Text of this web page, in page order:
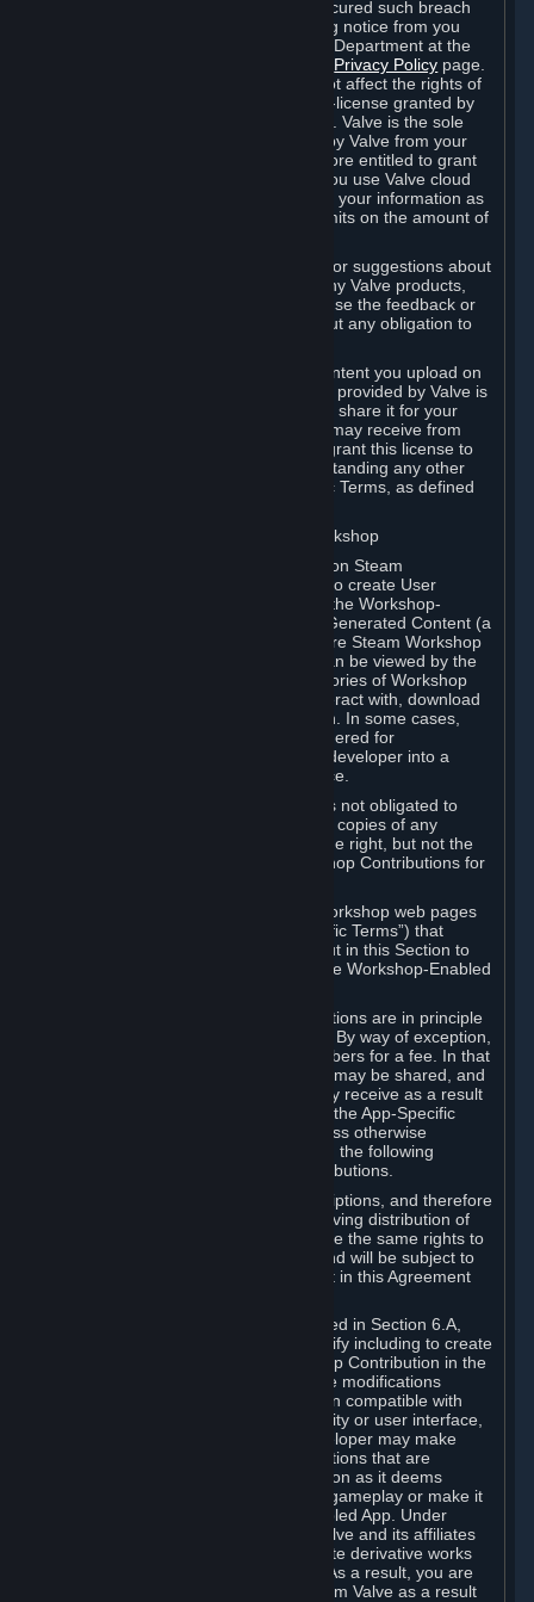
is in breach of the license and has not cured such breach
within fourteen (14) days from receiving notice from you
sent to the attention of the Valve Legal Department at the
Privacy Policy page.
The termination of said license does not affect the rights of
any sub-licensees pursuant to any sub-license granted by
Valve prior to termination of the license. Valve is the sole
owner of the derivative works created by Valve from your
User Generated Content, and is therefore entitled to grant
licenses on these derivative works. If you use Valve cloud
storage, you grant us a license to store your information as
part of that service. Valve may place limits on the amount of
If you provide Valve with any feedback or suggestions about
Steam, the Content and Services, or any Valve products,
Hardware or services, Valve is free to use the feedback or
suggestions however it chooses, without any obligation to
You agree that the User Generated Content you upload on
Steam through the interfaces and tools provided by Valve is
given significant exposure and that you share it for your
enjoyment and for the recognition you may receive from
other Subscribers. Consequently, you grant this license to
Valve and its affiliates for free, notwithstanding any other
contrary terms provided in App-Specific Terms, as defined
B. Content Uploaded to the Steam Workshop
Some games or applications available on Steam
("Workshop-Enabled Apps") allow you to create User
Generated Content based on or using the Workshop-
Enabled App, and to submit that User Generated Content (a
“Workshop Contribution”) to one or more Steam Workshop
web pages. Workshop Contributions can be viewed by the
Steam community, and for some categories of Workshop
Contributions users may be able to interact with, download
or purchase the Workshop Contribution. In some cases,
Workshop Contributions may be considered for
incorporation by Valve or a third-party developer into a
game or into a Subscription Marketplace.
You understand and agree that Valve is not obligated to
use, distribute, or continue to distribute copies of any
Workshop Contribution and reserves the right, but not the
obligation, to restrict or remove Workshop Contributions for
Specific Workshop-Enabled Apps or Workshop web pages
may contain special terms (“App-Specific Terms”) that
supplement or change the terms set out in this Section to
reflect the individual requirements of the Workshop-Enabled
Under Section 6.A, Workshop Contributions are in principle
made available to Subscribers for free. By way of exception,
they may be made available to Subscribers for a fee. In that
case, the way the revenues generated may be shared, and
in particular, the compensation you may receive as a result
of this making available, are defined in the App-Specific
Terms and not by this Agreement. Unless otherwise
specified in App-Specific Terms (if any), the following
general rules apply to Workshop Contributions.
Workshop Contributions are Subscriptions, and therefore
you agree that any Subscriber receiving distribution of
your Workshop Contribution will have the same rights to
use your Workshop Contribution (and will be subject to
the same restrictions) as are set out in this Agreement
Notwithstanding the license described in Section 6.A,
Valve will only have the right to modify including to create
derivative works from your Workshop Contribution in the
following cases: (a) Valve may make modifications
necessary to make your Contribution compatible with
Steam and the Workshop functionality or user interface,
and (b) Valve or the applicable developer may make
modifications to Workshop Contributions that are
accepted for in-Application distribution as it deems
necessary or desirable to enhance gameplay or make it
compatible with the Workshop-Enabled App. Under
Section 6.A, you grant for free to Valve and its affiliates
the right to modify, including to create derivative works
from, your Workshop Contribution. As a result, you are
not entitled to any compensation from Valve as a result